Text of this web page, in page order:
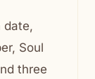
date,
Soul
three